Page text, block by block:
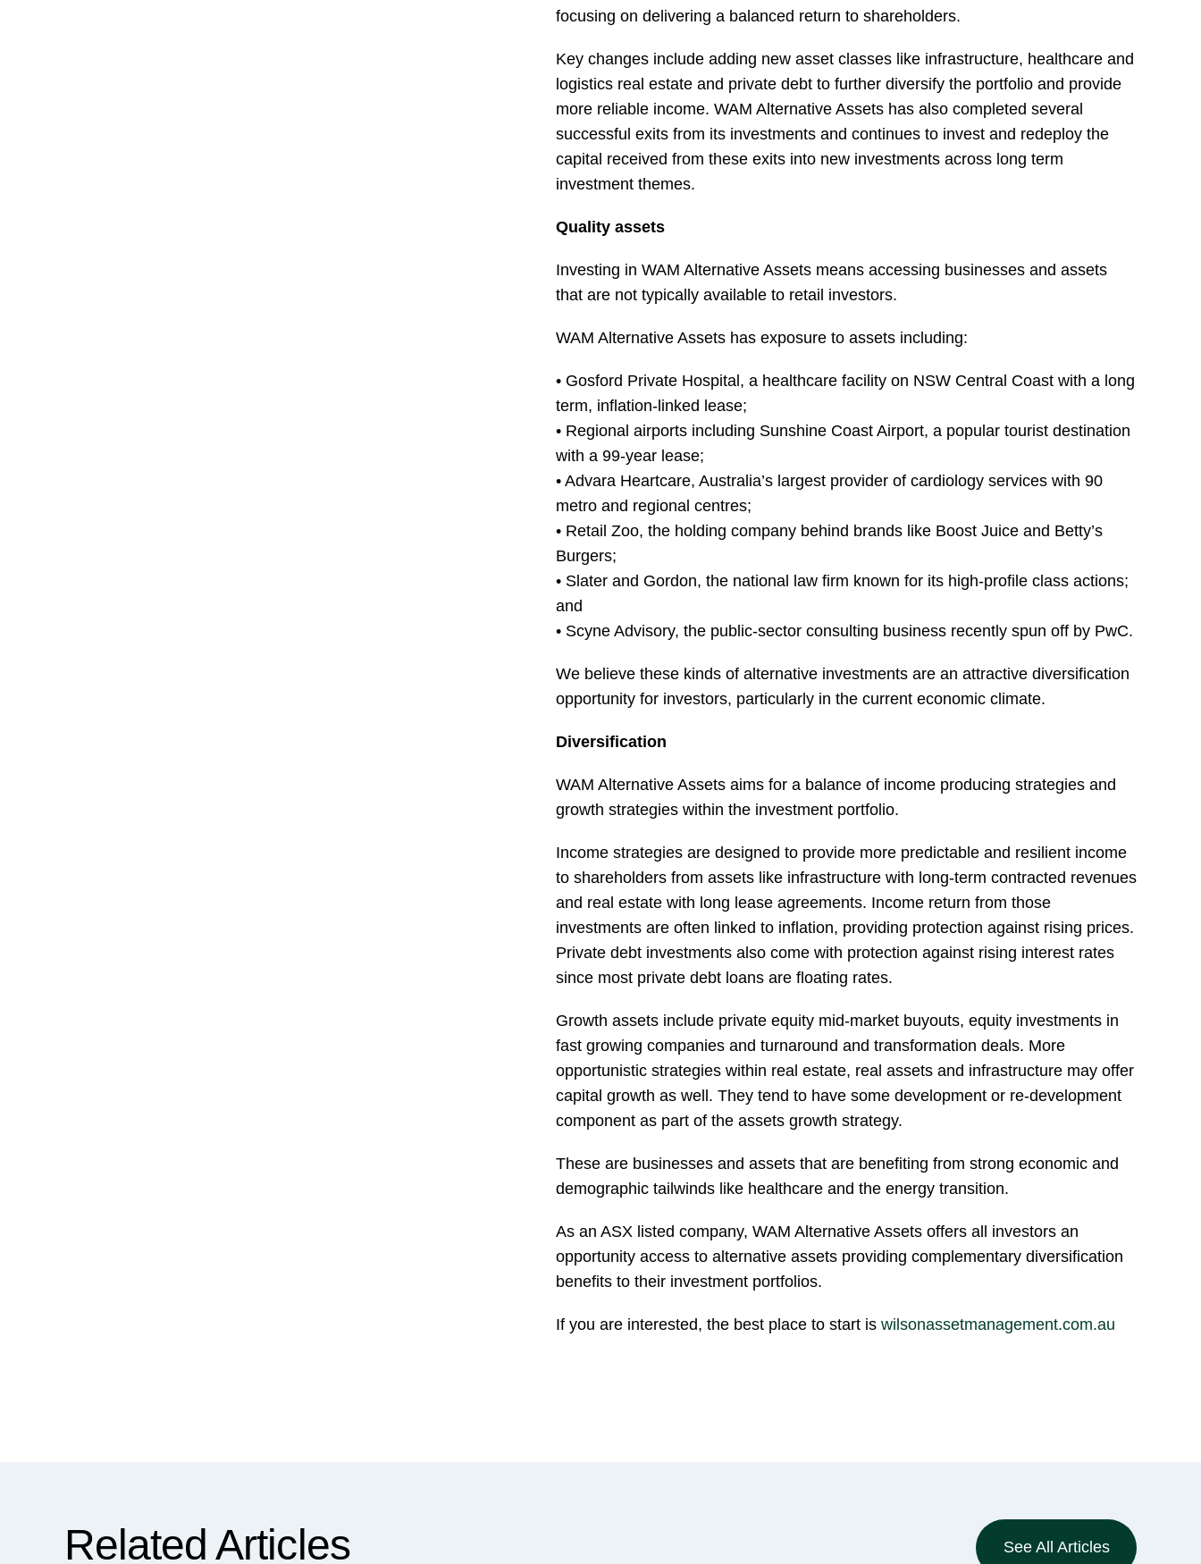
focusing on delivering a balanced return to shareholders.
Key changes include adding new asset classes like infrastructure, healthcare and
logistics real estate and private debt to further diversify the portfolio and provide
more reliable income. WAM Alternative Assets has also completed several
successful exits from its investments and continues to invest and redeploy the
capital received from these exits into new investments across long term
investment themes.
Quality assets
Investing in WAM Alternative Assets means accessing businesses and assets
that are not typically available to retail investors.
WAM Alternative Assets has exposure to assets including:
• Gosford Private Hospital, a healthcare facility on NSW Central Coast with a long
term, inflation-linked lease;
• Regional airports including Sunshine Coast Airport, a popular tourist destination
with a 99-year lease;
• Advara Heartcare, Australia’s largest provider of cardiology services with 90
metro and regional centres;
• Retail Zoo, the holding company behind brands like Boost Juice and Betty’s
Burgers;
• Slater and Gordon, the national law firm known for its high-profile class actions;
and
• Scyne Advisory, the public-sector consulting business recently spun off by PwC.
We believe these kinds of alternative investments are an attractive diversification
opportunity for investors, particularly in the current economic climate.
Diversification
WAM Alternative Assets aims for a balance of income producing strategies and
growth strategies within the investment portfolio.
Income strategies are designed to provide more predictable and resilient income
to shareholders from assets like infrastructure with long-term contracted revenues
and real estate with long lease agreements. Income return from those
investments are often linked to inflation, providing protection against rising prices.
Private debt investments also come with protection against rising interest rates
since most private debt loans are floating rates.
Growth assets include private equity mid-market buyouts, equity investments in
fast growing companies and turnaround and transformation deals. More
opportunistic strategies within real estate, real assets and infrastructure may offer
capital growth as well. They tend to have some development or re-development
component as part of the assets growth strategy.
These are businesses and assets that are benefiting from strong economic and
demographic tailwinds like healthcare and the energy transition.
As an ASX listed company, WAM Alternative Assets offers all investors an
opportunity access to alternative assets providing complementary diversification
benefits to their investment portfolios.
If you are interested, the best place to start is wilsonassetmanagement.com.au
Related Articles See All Articles